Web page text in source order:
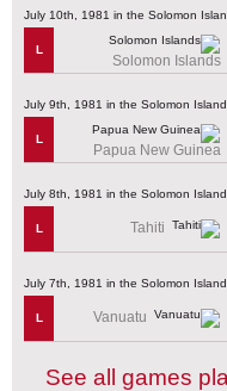
July 10th, 1981 in the Solomon
L
Solomon Islands
July 9th, 1981 in the Solomon
L
Papua New Guinea
July 8th, 1981 in the Solomon
L Tahiti
July 7th, 1981 in the Solomon
L Vanuatu
See all games